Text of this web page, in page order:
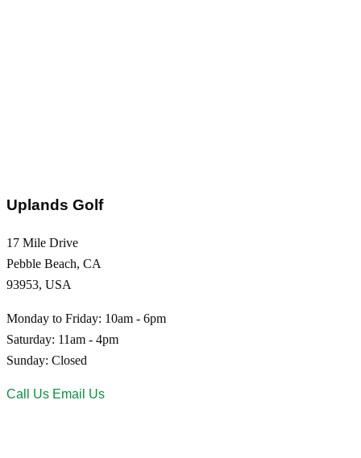
Uplands Golf
17 Mile Drive
Pebble Beach, CA
93953, USA
Monday to Friday: 10am - 6pm
Saturday: 11am - 4pm
Sunday: Closed
Call Us Email Us